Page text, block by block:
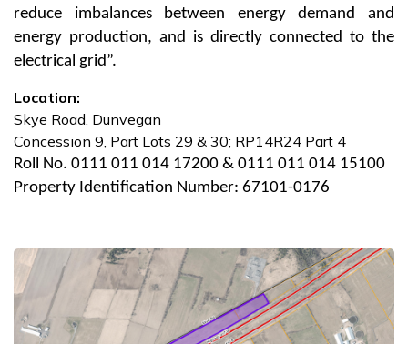
reduce imbalances between energy demand and
energy production, and is directly connected to the
electrical grid”.
Location:
Skye Road, Dunvegan
Concession 9, Part Lots 29 & 30; RP14R24 Part 4
Roll No. 0111 011 014 17200 & 0111 011 014 15100
Property Identification Number: 67101-0176